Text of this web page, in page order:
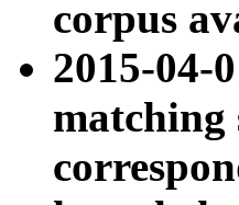
corpus
2015-04-
matching